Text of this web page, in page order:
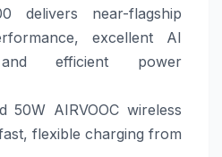
delivers near-flagship
excellent AI
efficient power
50W AIRVOOC wireless
flexible charging from